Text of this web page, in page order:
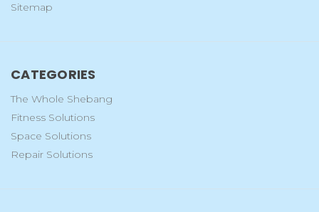
Sitemap
CATEGORIES
The Whole Shebang
Fitness Solutions
Space Solutions
Repair Solutions